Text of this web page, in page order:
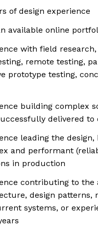
of design experience
available online
with field
remote testing,
prototype testing,
building complex
delivered to
leading the
and performant
in production
contributing to
design patterns,
systems, or